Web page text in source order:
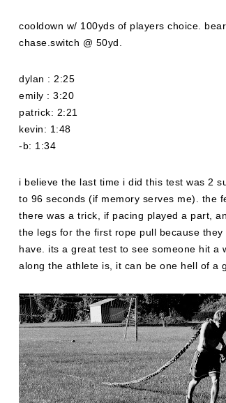
cooldown w/ 100yds of players choice.
chase.switch @ 50yd.
dylan : 2:25
emily : 3:20
patrick: 2:21
kevin: 1:48
-b: 1:34
i believe the last time i did this test was 2
to 96 seconds (if memory serves me). the
there was a trick, if pacing played a part,
the legs for the first rope pull because
have. its a great test to see someone hit a
along the athlete is, it can be one hell of a